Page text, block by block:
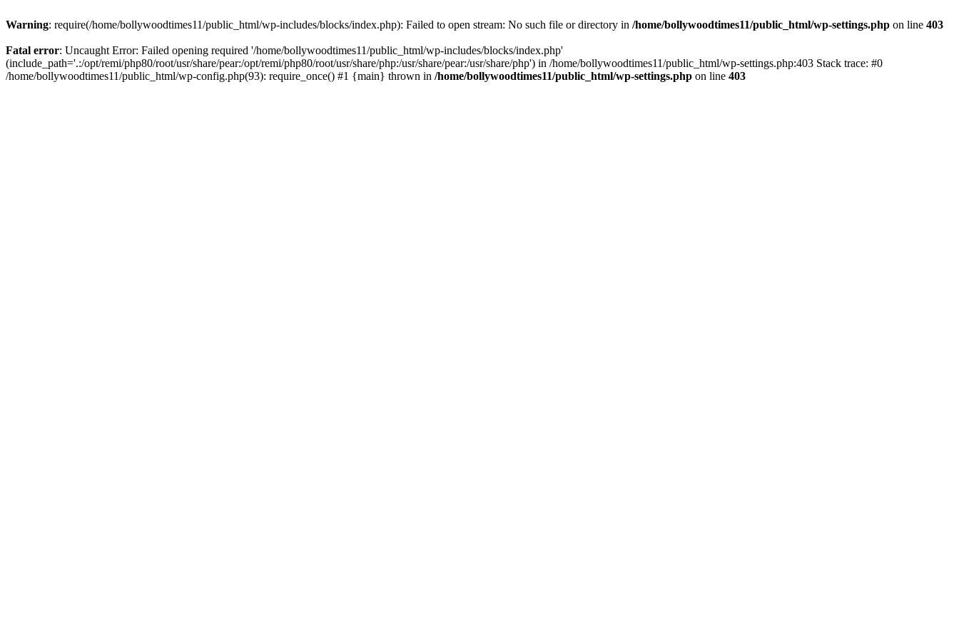
Warning: require(/home/bollywoodtimes11/public_html/wp-includes/blocks/index.php): Failed to open stream: No such file or directory in /home/bollywoodtimes11/public_html/wp-settings.php on line 403
Fatal error: Uncaught Error: Failed opening required '/home/bollywoodtimes11/public_html/wp-includes/blocks/index.php'
(include_path='.:/opt/remi/php80/root/usr/share/pear:/opt/remi/php80/root/usr/share/php:/usr/share/pear:/usr/share/php') in /home/bollywoodtimes11/public_html/wp-settings.php:403 Stack trace: #0
/home/bollywoodtimes11/public_html/wp-config.php(93): require_once() #1 {main} thrown in /home/bollywoodtimes11/public_html/wp-settings.php on line 403